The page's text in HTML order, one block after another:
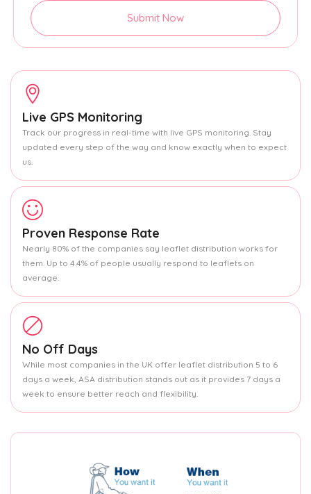
Submit Now
Live GPS Monitoring
Track our progress in real-time with live GPS monitoring. Stay
updated every step of the way and know exactly when to expect
us.
Proven Response Rate
Nearly 80% of the companies say leaflet distribution works for
them. Up to 4.4% of people usually respond to leaflets on
average.
No Off Days
While most companies in the UK offer leaflet distribution 5 to 6
days a week, ASA distribution stands out as it provides 7 days a
week to ensure better reach and flexibility.